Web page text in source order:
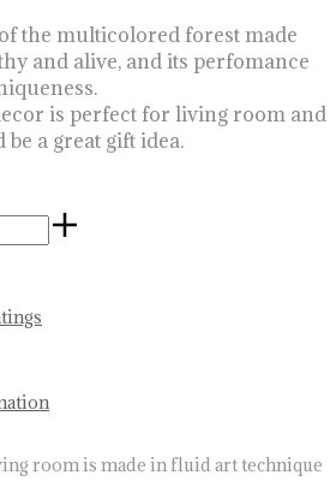
the multicolored forest made
and alive, and its perfomance
is perfect for living room and
a great gift idea.
room is made in fluid art technique